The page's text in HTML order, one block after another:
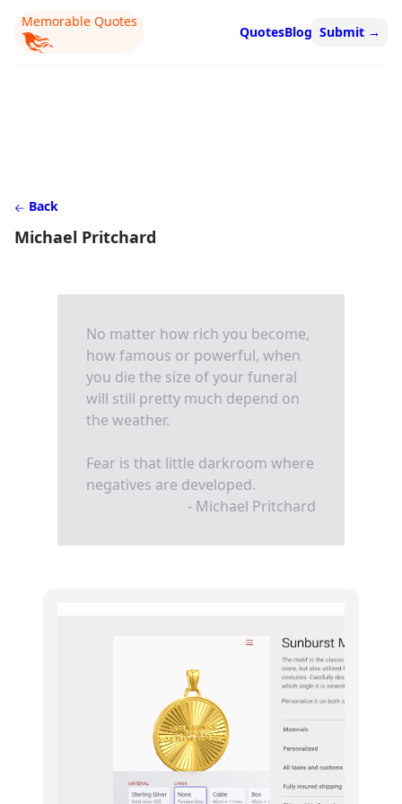
Memorable Quotes
QuotesBlog Submit →
Back
Michael Pritchard
No matter how rich you become,
how famous or powerful, when
you die the size of your funeral
will still pretty much depend on
the weather.
Fear is that little darkroom where
negatives are developed.
- Michael Pritchard